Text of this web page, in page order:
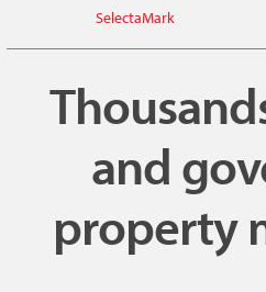
SelectaMark
and
property